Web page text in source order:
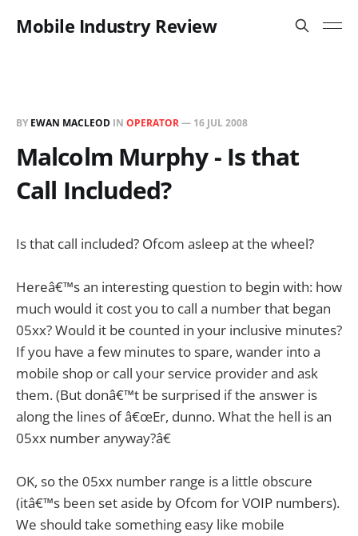
Mobile Industry Review
BY EWAN MACLEOD IN OPERATOR— 16 JUL 2008
Malcolm Murphy - Is that
Call Included?
Is that call included? Ofcom asleep at the wheel?
Hereâ€™s an interesting question to begin with: how
much would it cost you to call a number that began
05xx? Would it be counted in your inclusive minutes?
If you have a few minutes to spare, wander into a
mobile shop or call your service provider and ask
them. (But donâ€™t be surprised if the answer is
along the lines of â€œEr, dunno. What the hell is an
05xx number anyway?â€
OK, so the 05xx number range is a little obscure
(itâ€™s been set aside by Ofcom for VOIP numbers).
We should take something easy like mobile